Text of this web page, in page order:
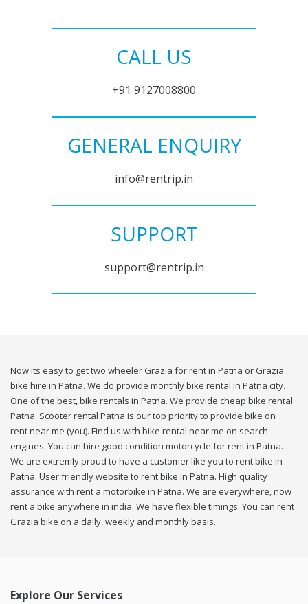
CALL US
+91 9127008800
GENERAL ENQUIRY
info@rentrip.in
SUPPORT
support@rentrip.in
Now its easy to get two wheeler Grazia for rent in Patna or Grazia
bike hire in Patna. We do provide monthly bike rental in Patna city.
One of the best, bike rentals in Patna. We provide cheap bike rental
Patna. Scooter rental Patna is our top priority to provide bike on
rent near me (you). Find us with bike rental near me on search
engines. You can hire good condition motorcycle for rent in Patna.
We are extremly proud to have a customer like you to rent bike in
Patna. User friendly website to rent bike in Patna. High quality
assurance with rent a motorbike in Patna. We are everywhere, now
rent a bike anywhere in india. We have flexible timings. You can rent
Grazia bike on a daily, weekly and monthly basis.
Explore Our Services